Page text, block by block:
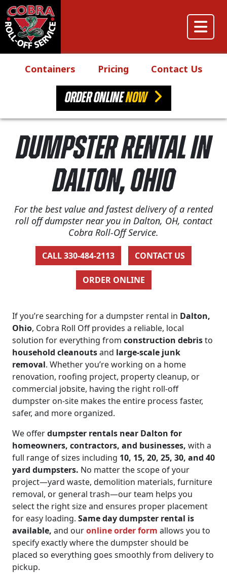
Skip to content
Main Navigation
Containers Pricing Contact Us
ORDER ONLINENOW
Dumpster Rental in
Dalton, Ohio
For the best value and fastest delivery of a rented
roll off dumpster near you in Dalton, OH, contact
Cobra Roll-Off Service.
CALL 330-484-2113 CONTACT US
ORDER ONLINE
If you’re searching for a dumpster rental in Dalton,
Ohio, Cobra Roll Off provides a reliable, local
solution for everything from construction debristo
household cleanoutsand large-scale junk
removal. Whether you’re working on a home
renovation, roofing project, property cleanup, or
commercial jobsite, having the right roll-off
dumpster on-site makes the entire process faster,
safer, and more organized.
We offerdumpster rentals near Dalton for
homeowners, contractors, and businesses, with a
full range of sizes including 10, 15, 20, 25, 30, and 40
yard dumpsters. No matter the scope of your
project—yard waste, demolition materials, furniture
removal, or general trash—our team helps you
select the right size and ensures proper placement
for easy loading. Same day dumpster rental is
available, and ouronline order form allows you to
specify exactly where the dumpster should be
placed so everything goes smoothly from delivery to
pickup.